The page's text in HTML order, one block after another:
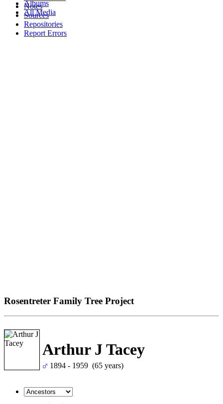
Albums
All Media
Notes
Sources
Repositories
Report Errors
Rosentreter Family Tree Project
Arthur J Tacey
1894 - 1959 (65 years)